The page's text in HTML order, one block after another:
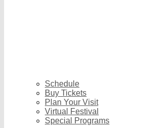
Schedule
Buy Tickets
Plan Your Visit
Virtual Festival
Special Programs